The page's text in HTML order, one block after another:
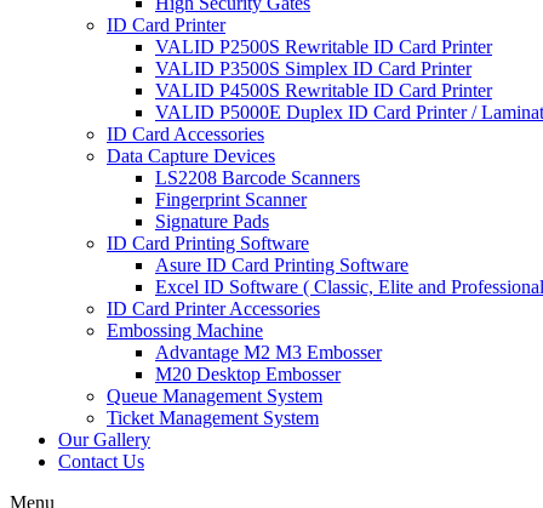
ID Card Printer
VALID P2500S Rewritable ID Card Printer
VALID P3500S Simplex ID Card Printer
VALID P4500S Rewritable ID Card Printer
VALID P5000E Duplex ID Card Printer /
ID Card Accessories
Data Capture Devices
LS2208 Barcode Scanners
Fingerprint Scanner
Signature Pads
ID Card Printing Software
Asure ID Card Printing Software
Excel ID Software ( Classic, Elite and
ID Card Printer Accessories
Embossing Machine
Advantage M2 M3 Embosser
M20 Desktop Embosser
Queue Management System
Ticket Management System
Our Gallery
Contact Us
Menu